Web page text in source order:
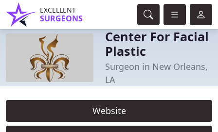
EXCELLENT
SURGEONS
Center For Facial
Plastic
Surgeon in New Orleans,
LA
Website